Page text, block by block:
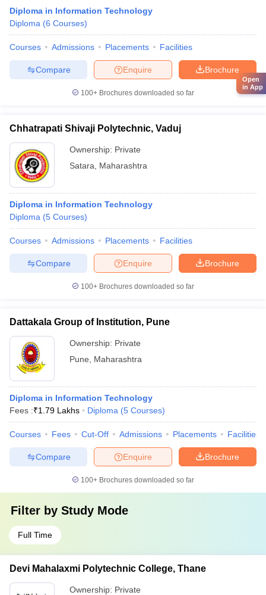
Diploma in Information Technology
Diploma (6 Courses)
Courses Admissions Placements Facilities
Brochure
Enquire
Compare
100+ Brochures downloaded so far
Chhatrapati Shivaji Polytechnic, Vaduj
Ownership: Private
Satara
Maharashtra
Diploma in Information Technology
Diploma (5 Courses)
Courses Admissions Placements Facilities
Brochure
Enquire
Compare
100+ Brochures downloaded so far
Dattakala Group of Institution, Pune
Ownership: Private
Pune
Maharashtra
Diploma in Information Technology
Fees :₹1.79 Lakhs Diploma (5 Courses)
Courses Fees Cut-Off Admissions Placements Facilities
Brochure
Enquire
Compare
100+ Brochures downloaded so far
Filter by Study Mode
Full Time
Devi Mahalaxmi Polytechnic College, Thane
Ownership: Private
Open
in App